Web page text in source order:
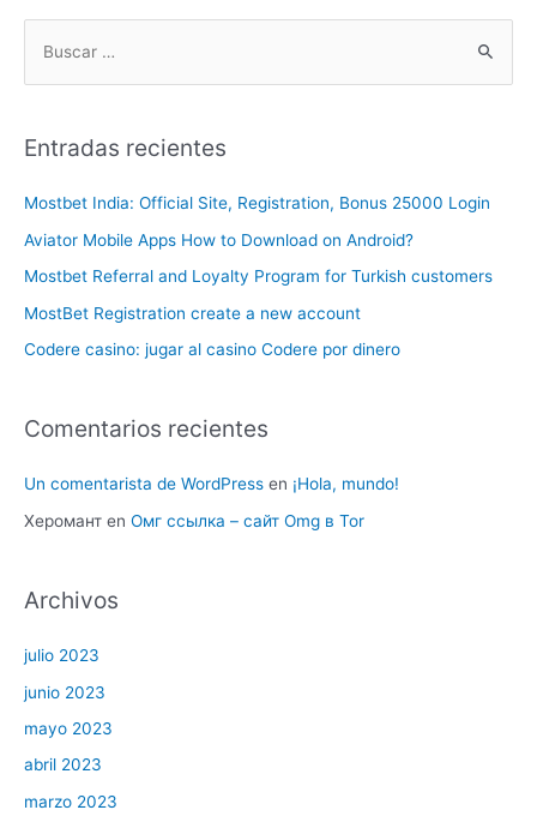
Entradas recientes
Mostbet India: Official Site, Registration, Bonus 25000 Login
Aviator Mobile Apps How to Download on Android?
Mostbet Referral and Loyalty Program for Turkish customers
MostBet Registration create a new account
Codere casino: jugar al casino Codere por dinero
Comentarios recientes
Un comentarista de WordPress en ¡Hola, mundo!
Херомант en Омг ссылка – сайт Omg в Tor
Archivos
julio 2023
junio 2023
mayo 2023
abril 2023
marzo 2023